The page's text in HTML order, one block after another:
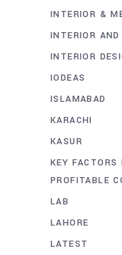
INTERIOR &
INTERIOR
INTERIOR
IODEAS
ISLAMABAD
KARACHI
KASUR
KEY FACTORS
PROFITABLE
LAB
LAHORE
LATEST